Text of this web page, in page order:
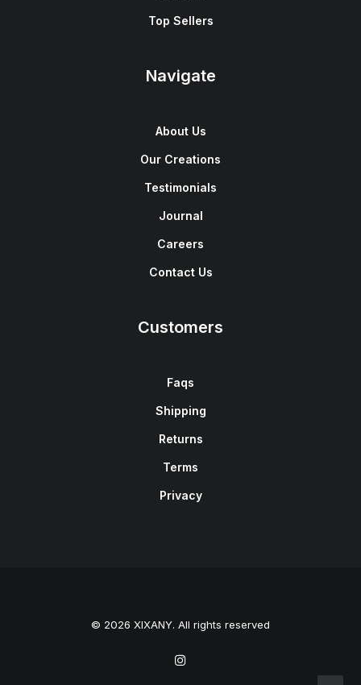
Top Sellers
Navigate
About Us
Our Creations
Testimonials
Journal
Careers
Contact Us
Customers
Faqs
Shipping
Returns
Terms
Privacy
© 2026 XIXANY. All rights reserved